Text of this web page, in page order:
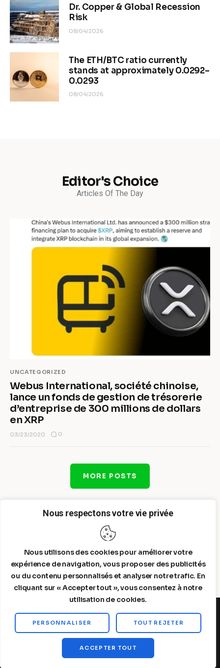
Nous respectons votre vie privée
Nous utilisons des cookies pour améliorer votre
expérience de navigation, vous proposer des publicités
ou du contenu personnalisés et analyser notre trafic. En
cliquant sur « Accepter tout », vous consentez à notre
utilisation de cookies.
PERSONNALISER TOUT REJETER
ACCEPTER TOUT
Dr. Copper & Global Recession
Risk
08/04/2026
The ETH/BTC ratio currently
stands at approximately 0.0292–
0.0293
08/04/2026
Editor's Choice
Articles Of The Day
UNCATEGORIZED
Webus International, société chinoise,
lance un fonds de gestion de trésorerie
d’entreprise de 300 millions de dollars
en XRP
03/23/2020 0
MORE POSTS
Steelldy© 2026. All Rights Reserved.